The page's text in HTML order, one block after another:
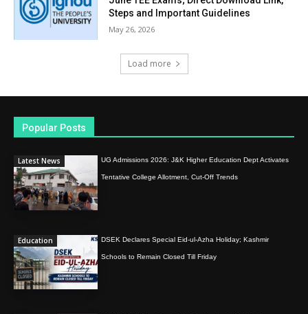
Steps and Important Guidelines
May 26, 2026
Load more
Popular Posts
Latest News UG Admissions 2026: J&K Higher Education Dept Activates
Tentative College Allotment, Cut-Off Trends
Education DSEK Declares Special Eid-ul-Azha Holiday; Kashmir
Schools to Remain Closed Till Friday